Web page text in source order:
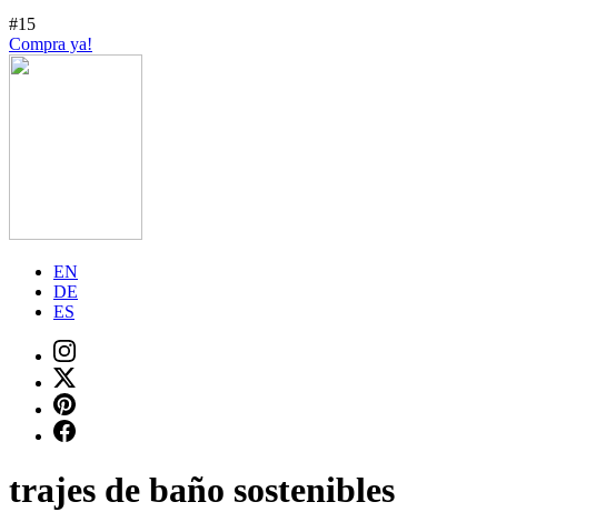
#15
Compra ya!
EN
DE
ES
trajes de baño sostenibles